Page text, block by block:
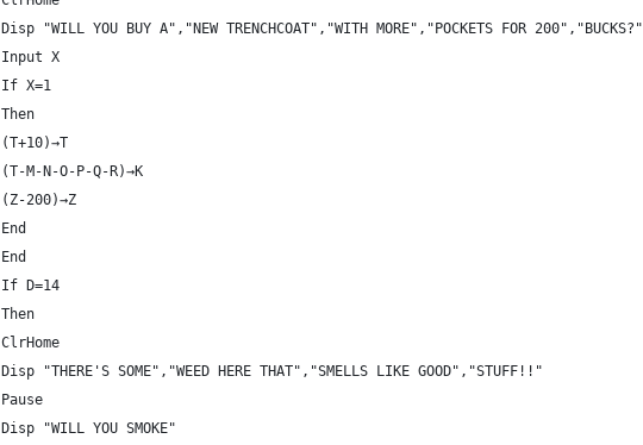
Disp "WILL YOU BUY A","NEW TRENCHCOAT","WITH MORE","POCKETS FOR 200","BUCKS?"
Input X
If X=1
Then
(T+10)→T
(T-M-N-O-P-Q-R)→K
(Z-200)→Z
End
End
If D=14
Then
ClrHome
Disp "THERE'S SOME","WEED HERE THAT","SMELLS LIKE GOOD","STUFF!!"
Pause
Disp "WILL YOU SMOKE"